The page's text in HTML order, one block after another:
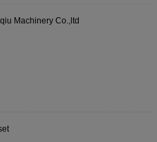
Machinery Co.,ltd